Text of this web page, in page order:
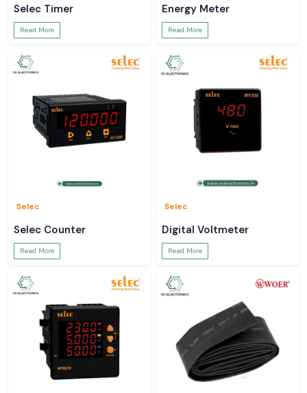
Selec Timer
Read More
Energy Meter
Read More
Selec
Selec Counter
Read More
Selec
Digital Voltmeter
Read More